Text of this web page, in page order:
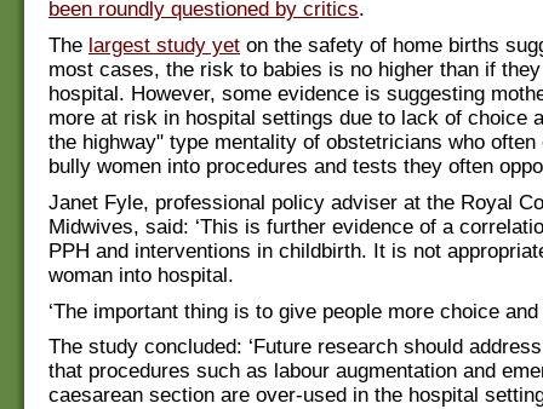
been roundly questioned by critics.
The largest study yet on the safety of home births
most cases, the risk to babies is no higher than if
hospital. However, some evidence is suggesting
more at risk in hospital settings due to lack of choice
the highway" type mentality of obstetricians who often
bully women into procedures and tests they often
Janet Fyle, professional policy adviser at the Royal
Midwives, said: ‘This is further evidence of a
PPH and interventions in childbirth. It is not
woman into hospital.
‘The important thing is to give people more choice and
The study concluded: ‘Future research should
that procedures such as labour augmentation and
caesarean section are over-used in the hospital